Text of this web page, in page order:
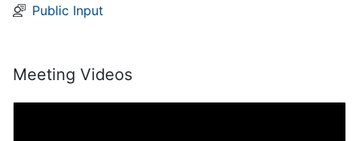
Public Input
Meeting Videos